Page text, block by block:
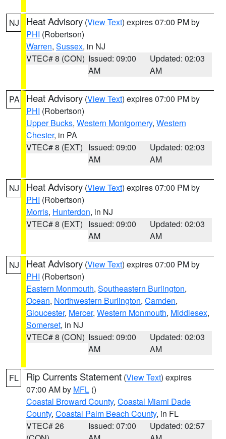
NJ Heat Advisory (View Text) expires 07:00 PM by
PHI (Robertson)
Warren, Sussex, in NJ
VTEC# 8 (CON) Issued: 09:00
AM
Updated: 02:03
AM
PA Heat Advisory (View Text) expires 07:00 PM by
PHI (Robertson)
Upper Bucks, Western Montgomery, Western
Chester, in PA
VTEC# 8 (EXT) Issued: 09:00
AM
Updated: 02:03
AM
NJ Heat Advisory (View Text) expires 07:00 PM by
PHI (Robertson)
Morris, Hunterdon, in NJ
VTEC# 8 (EXT) Issued: 09:00
AM
Updated: 02:03
AM
NJ Heat Advisory (View Text) expires 07:00 PM by
PHI (Robertson)
Eastern Monmouth, Southeastern Burlington,
Ocean, Northwestern Burlington, Camden,
Gloucester, Mercer, Western Monmouth, Middlesex,
Somerset, in NJ
VTEC# 8 (CON) Issued: 09:00
AM
Updated: 02:03
AM
FL Rip Currents Statement (View Text) expires
07:00 AM by MFL ()
Coastal Broward County, Coastal Miami Dade
County, Coastal Palm Beach County, in FL
VTEC# 26
Issued: 07:00
Updated: 02:57